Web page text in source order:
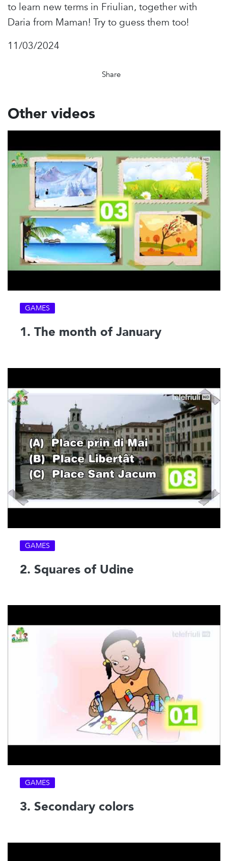
to learn new terms in Friulian, together with
Daria from Maman! Try to guess them too!
11/03/2024
Share
Other videos
GAMES
1. The month of January
GAMES
2. Squares of Udine
GAMES
3. Secondary colors